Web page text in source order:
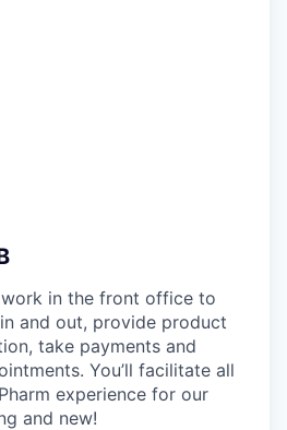
in the front office to
and out, provide product
take payments and
You’ll facilitate all
experience for our
and new!